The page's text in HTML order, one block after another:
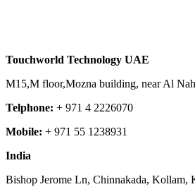
Touchworld Technology UAE
M15,M floor,Mozna building, near Al
Telphone: + 971 4 2226070
Mobile: + 971 55 1238931
India
Bishop Jerome Ln, Chinnakada, Kollam,